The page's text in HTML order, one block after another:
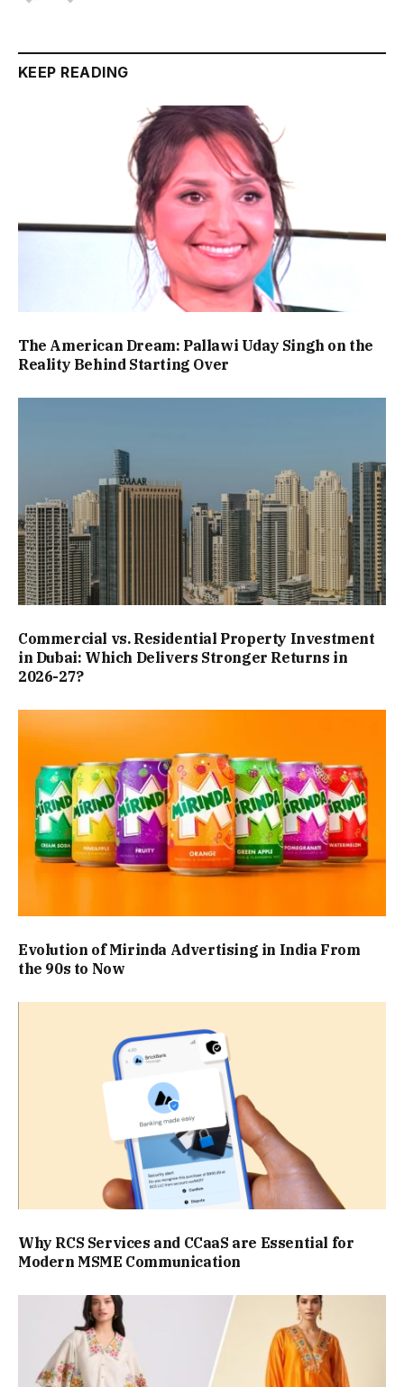
KEEP READING
The American Dream: Pallawi Uday Singh on the
Reality Behind Starting Over
Commercial vs. Residential Property Investment
in Dubai: Which Delivers Stronger Returns in
2026-27?
Evolution of Mirinda Advertising in India From
the 90s to Now
Why RCS Services and CCaaS are Essential for
Modern MSME Communication